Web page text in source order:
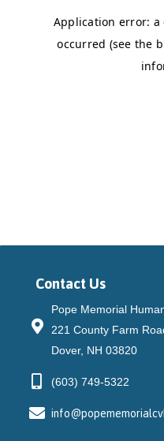
Contact Us
Pope Memorial
221 County Farm
Dover, NH 03820
(603) 749-5322